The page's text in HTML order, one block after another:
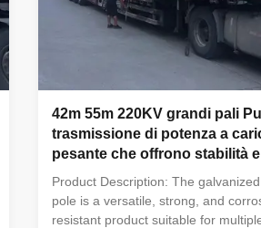
42m 55m 220KV grandi pali
trasmissione di potenza a
pesante che offrono stabilità e
sicurezza superiori per i
infrastrutture di trasmissione
elettrica
Product Description: The
pole is a versatile, strong, and
resistant product suitable for